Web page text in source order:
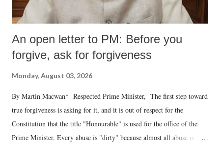
An open letter to PM: Before you
forgive, ask for forgiveness
Monday, August 03, 2026
By Martin Macwan* Respected Prime Minister, The first step toward
true forgiveness is asking for it, and it is out of respect for the
Constitution that the title "Honourable" is used for the office of the
Prime Minister. Every abuse is "dirty" because almost all abuse is